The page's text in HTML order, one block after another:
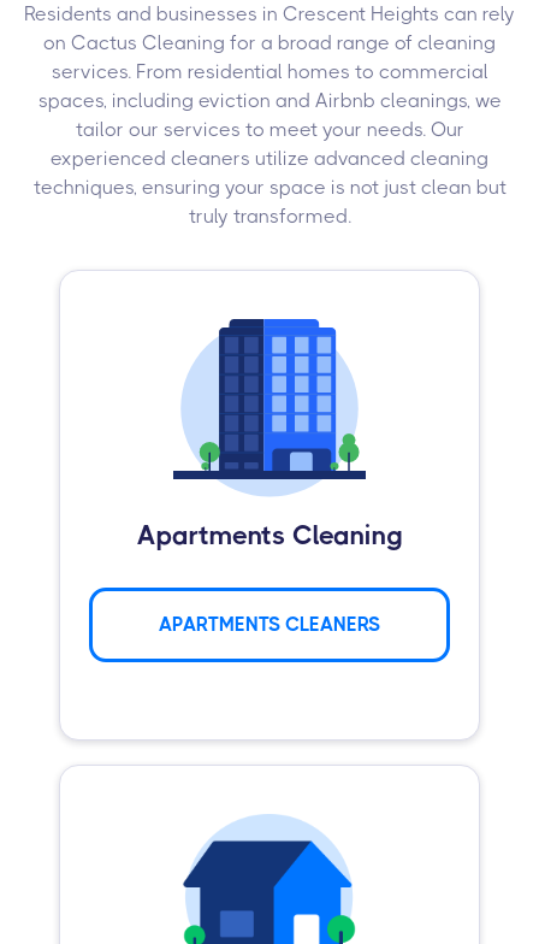
Residents and businesses in Crescent Heights can rely
on Cactus Cleaning for a broad range of cleaning
services. From residential homes to commercial
spaces, including eviction and Airbnb cleanings, we
tailor our services to meet your needs. Our
experienced cleaners utilize advanced cleaning
techniques, ensuring your space is not just clean but
truly transformed.
Apartments Cleaning
APARTMENTS CLEANERS